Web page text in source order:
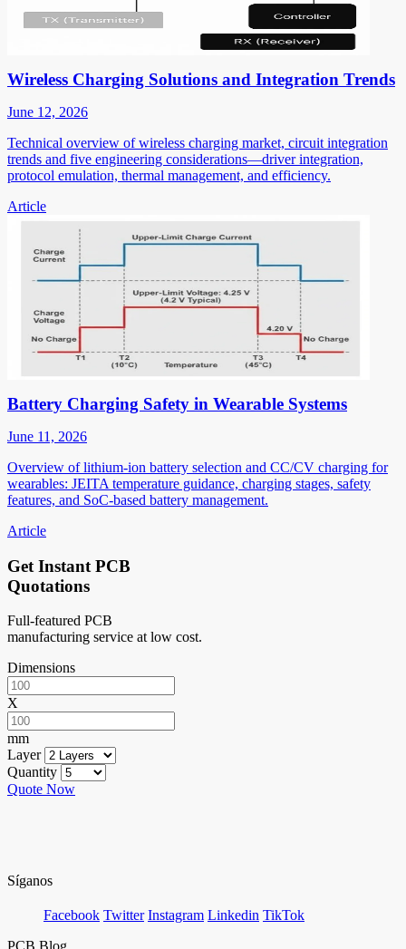
Wireless Charging Solutions and Integration Trends
June 12, 2026
Technical overview of wireless charging market, circuit integration
trends and five engineering considerations—driver integration,
protocol emulation, thermal management, and efficiency.
Article
Battery Charging Safety in Wearable Systems
June 11, 2026
Overview of lithium-ion battery selection and CC/CV charging for
wearables: JEITA temperature guidance, charging stages, safety
features, and SoC-based battery management.
Article
Get Instant PCB
Quotations
Full-featured PCB
manufacturing service at low cost.
Dimensions
X
mm
Layer
Quantity
Quote Now
Síganos
Facebook Twitter Instagram Linkedin TikTok